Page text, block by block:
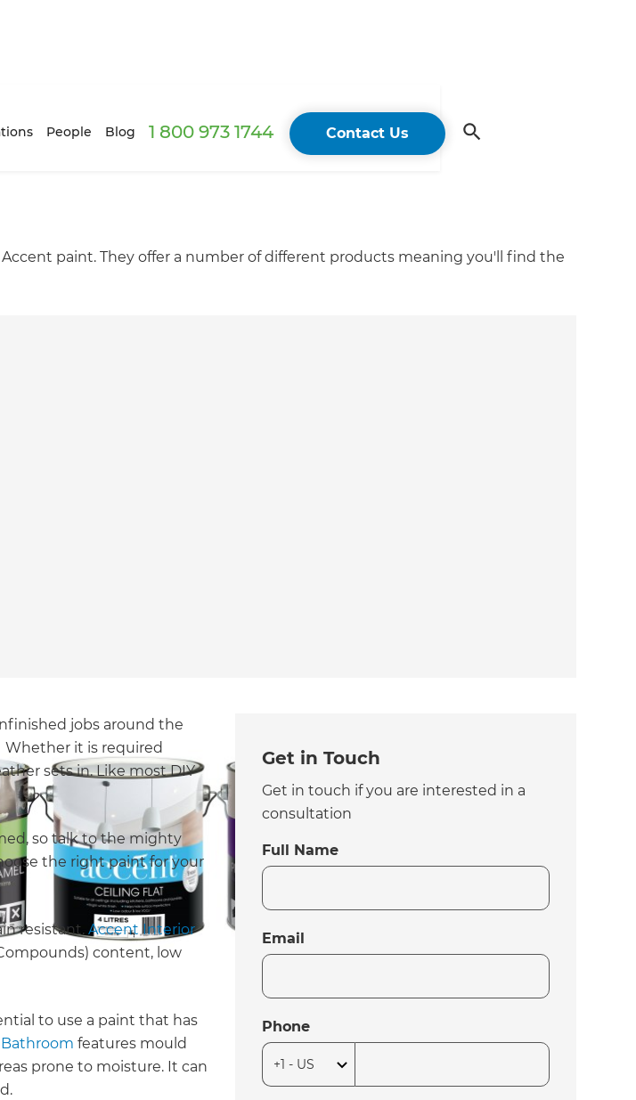
People Blog 1 800 973 1744 Contact Us
paint. They offer a number of different products meaning you'll find the
jobs around the
Whether it is required
sets in. Like most DIY
so talk to the mighty
the right paint for your
resistant.Accent Interior
content, low
to use a paint that has
features mould
prone to moisture. It can
Get in Touch
Get in touch if you are interested in a
consultation
Full Name
Email
Phone